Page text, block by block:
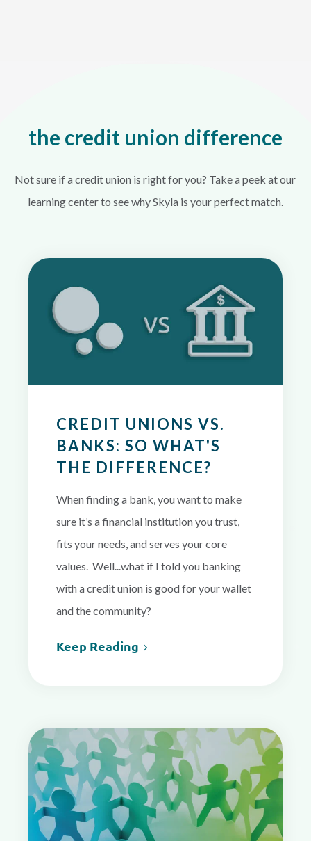
the credit union difference
Not sure if a credit union is right for you? Take a peek at our
learning center to see why Skyla is your perfect match.
CREDIT UNIONS VS.
BANKS: SO WHAT'S
THE DIFFERENCE?
When finding a bank, you want to make
sure it’s a financial institution you trust,
fits your needs, and serves your core
values. Well...what if I told you banking
with a credit union is good for your wallet
and the community?
Keep Reading